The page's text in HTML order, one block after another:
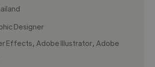
Designer
Effects,Adobe Illustrator,Adobe